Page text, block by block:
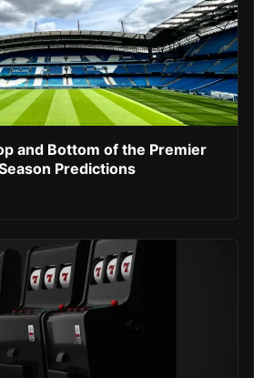
and Bottom of the Premier
Predictions